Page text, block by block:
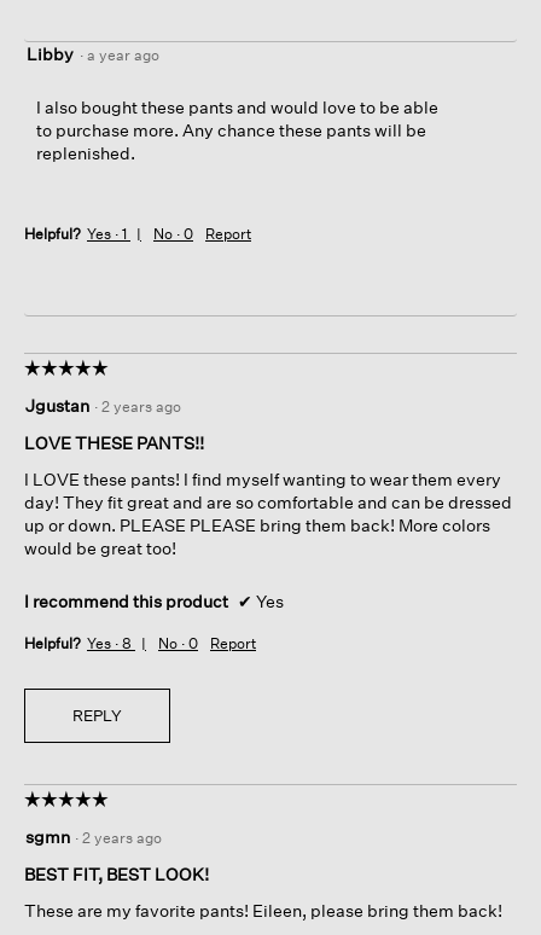
Libby · a year ago
I also bought these pants and would love to be able
to purchase more. Any chance these pants will be
replenished.
Helpful? Yes · 1 No · 0 Report
☆☆☆☆☆
☆☆☆☆☆
out
of
stars.
Jgustan · 2 years ago
LOVE THESE PANTS!!
I LOVE these pants! I find myself wanting to wear them every
day! They fit great and are so comfortable and can be dressed
up or down. PLEASE PLEASE bring them back! More colors
would be great too!
I recommend this product ✔ Yes
Helpful? Yes · 8 No · 0 Report
REPLY
☆☆☆☆☆
☆☆☆☆☆
out
of
stars.
sgmn · 2 years ago
BEST FIT, BEST LOOK!
These are my favorite pants! Eileen, please bring them back!